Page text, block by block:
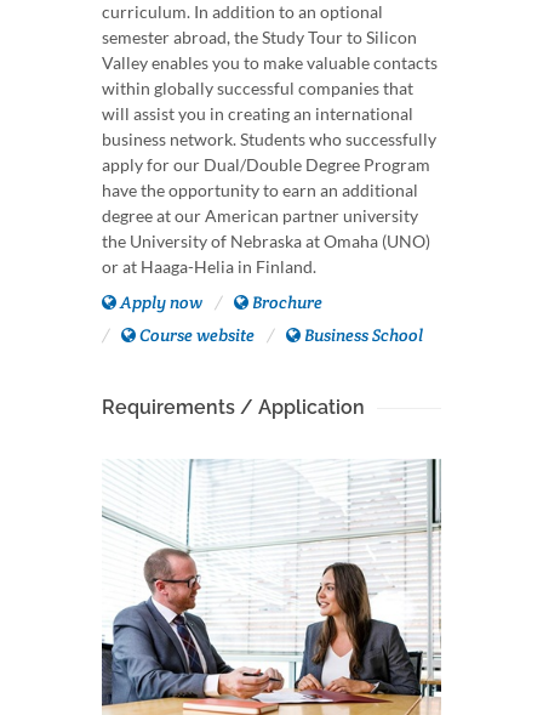
curriculum. In addition to an optional
semester abroad, the Study Tour to Silicon
Valley enables you to make valuable contacts
within globally successful companies that
will assist you in creating an international
business network. Students who successfully
apply for our Dual/Double Degree Program
have the opportunity to earn an additional
degree at our American partner university
the University of Nebraska at Omaha (UNO)
or at Haaga-Helia in Finland.
Apply now
Brochure
Course website
Business School
Requirements / Application